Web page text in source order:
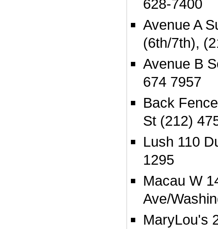
628-7400
Avenue A
(6th/7th),
Avenue B
674 7957
Back
St (212)
Lush 110
1295
Macau W
Ave/
MaryLou's